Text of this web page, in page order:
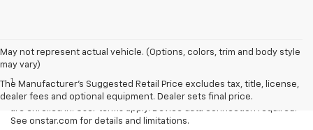
May not represent actual vehicle. (Options, colors, trim and body style
may vary)
The Manufacturer's Suggested Retail Price excludes tax, title, license,
dealer fees and optional equipment. Dealer sets final price.
Disclaimers
1Available on select Apple and Android devices. Service availability,
features and functionality vary by vehicle, device and the plan you
are enrolled in. User terms apply. Device data connection required.
See onstar.com for details and limitations.